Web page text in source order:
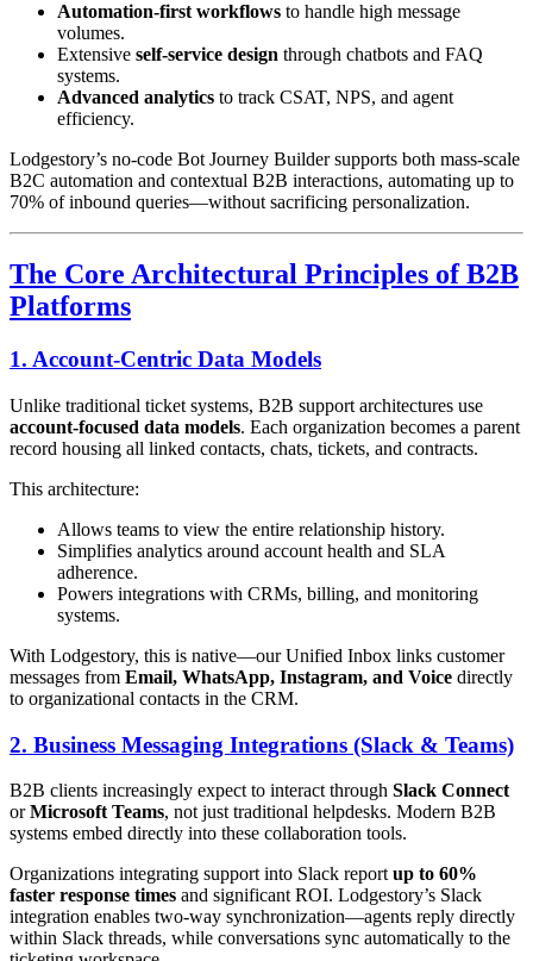
Automation-first workflows to handle high message
volumes.
Extensive self-service design through chatbots and FAQ
systems.
Advanced analytics to track CSAT, NPS, and agent
efficiency.
Lodgestory’s no-code Bot Journey Builder supports both mass-scale
B2C automation and contextual B2B interactions, automating up to
70% of inbound queries—without sacrificing personalization.
The Core Architectural Principles of B2B
Platforms
1. Account-Centric Data Models
Unlike traditional ticket systems, B2B support architectures use
account-focused data models. Each organization becomes a parent
record housing all linked contacts, chats, tickets, and contracts.
This architecture:
Allows teams to view the entire relationship history.
Simplifies analytics around account health and SLA
adherence.
Powers integrations with CRMs, billing, and monitoring
systems.
With Lodgestory, this is native—our Unified Inbox links customer
messages from Email, WhatsApp, Instagram, and Voice directly
to organizational contacts in the CRM.
2. Business Messaging Integrations (Slack & Teams)
B2B clients increasingly expect to interact through Slack Connect
orMicrosoft Teams, not just traditional helpdesks. Modern B2B
systems embed directly into these collaboration tools.
Organizations integrating support into Slack report up to 60%
faster response times and significant ROI. Lodgestory’s Slack
integration enables two-way synchronization—agents reply directly
within Slack threads, while conversations sync automatically to the